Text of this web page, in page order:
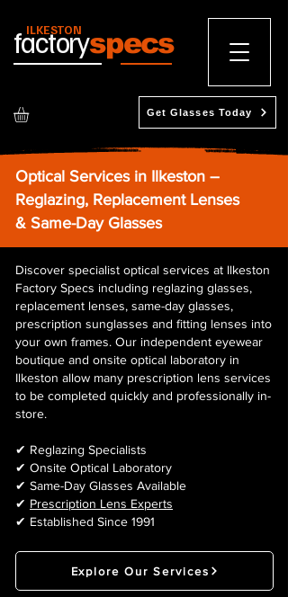
factoryspecs
ILKESTON
Get Glasses Today
Optical Services in Ilkeston –
Reglazing, Replacement Lenses
& Same-Day Glasses
Discover specialist optical services at Ilkeston
Factory Specs including reglazing glasses,
replacement lenses, same-day glasses,
prescription sunglasses and fitting lenses into
your own frames. Our independent eyewear
boutique and onsite optical laboratory in
Ilkeston allow many prescription lens services
to be completed quickly and professionally in-
store.
✔ Reglazing Specialists
✔ Onsite Optical Laboratory
✔ Same-Day Glasses Available
✔ Prescription Lens Experts
✔ Established Since 1991
Explore Our Services